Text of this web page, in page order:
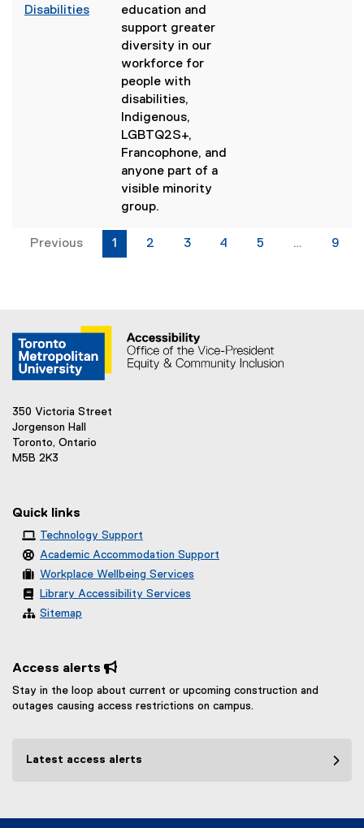
Disabilities
education and
support greater
diversity in our
workforce for
people with
disabilities,
Indigenous,
LGBTQ2S+,
Francophone, and
anyone part of a
visible minority
group.
Previous 1 2 3 4 5 … 9
350 Victoria Street
Jorgenson Hall
Toronto, Ontario
M5B 2K3
Quick links
Technology Support
Academic Accommodation Support
Workplace Wellbeing Services
Library Accessibility Services
Sitemap
Access alerts 
Stay in the loop about current or upcoming construction and
outages causing access restrictions on campus.
Latest access alerts